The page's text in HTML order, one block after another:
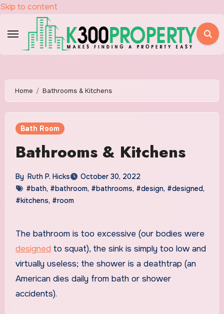
Skip to content
Home Bathrooms & Kitchens
Bath Room
Bathrooms & Kitchens
By Ruth P. Hicks
October 30, 2022
#bath, #bathroom, #bathrooms, #design, #designed,
#kitchens, #room
The bathroom is too excessive (our bodies were
designed to squat), the sink is simply too low and
virtually useless; the shower is a deathtrap (an
American dies daily from bath or shower
accidents).